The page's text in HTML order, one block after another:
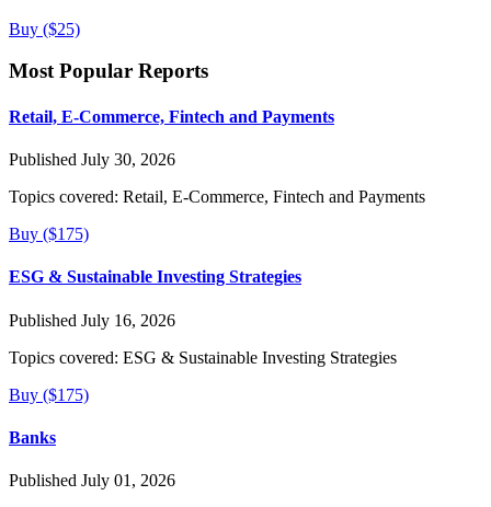
Buy ($25)
Most Popular Reports
Retail, E-Commerce, Fintech and Payments
Published July 30, 2026
Topics covered: Retail, E-Commerce, Fintech and Payments
Buy ($175)
ESG & Sustainable Investing Strategies
Published July 16, 2026
Topics covered: ESG & Sustainable Investing Strategies
Buy ($175)
Banks
Published July 01, 2026